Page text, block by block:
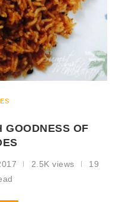
GOODNESS OF
2.5K views
19